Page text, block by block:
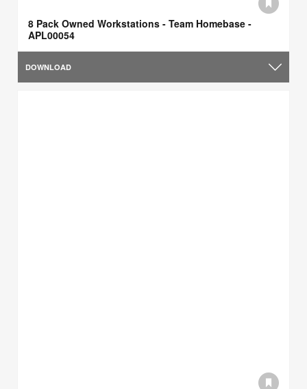
8 Pack Owned Workstations - Team Homebase -
APL00054
DOWNLOAD